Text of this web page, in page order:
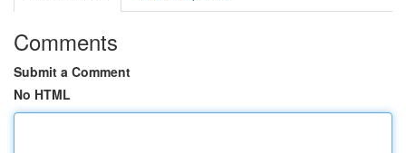
Comments
Submit a Comment
No HTML